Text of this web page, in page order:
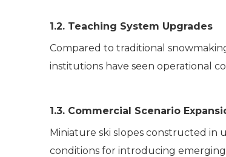
1.2. Teaching System Upgrades
Compared to traditional
institutions have seen operational
1.3. Commercial Scenario
Miniature ski slopes constructed in
conditions for introducing